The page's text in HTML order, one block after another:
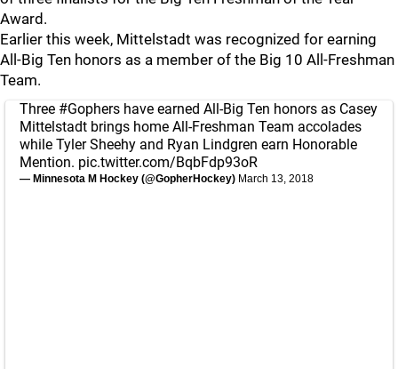
Award.
Earlier this week, Mittelstadt was recognized for earning
All-Big Ten honors as a member of the Big 10 All-Freshman
Team.
Three #Gophers have earned All-Big Ten honors as Casey
Mittelstadt brings home All-Freshman Team accolades
while Tyler Sheehy and Ryan Lindgren earn Honorable
Mention. pic.twitter.com/BqbFdp93oR
— Minnesota M Hockey (@GopherHockey) March 13, 2018